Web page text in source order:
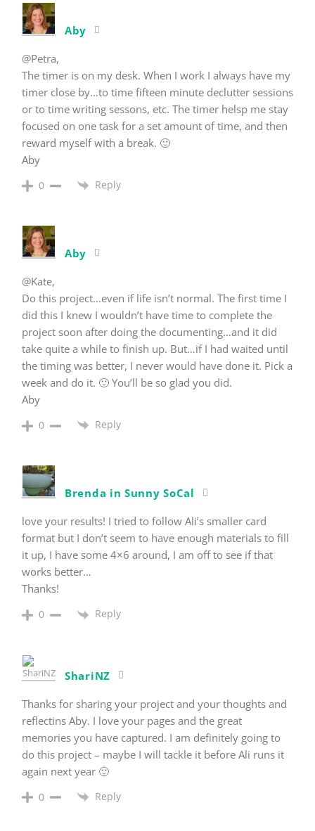
Aby
@Petra,
The timer is on my desk. When I work I always have my
timer close by…to time fifteen minute declutter sessions
or to time writing sessons, etc. The timer helsp me stay
focused on one task for a set amount of time, and then
reward myself with a break. 🙂
Aby
0 Reply
Aby
@Kate,
Do this project…even if life isn’t normal. The first time I
did this I knew I wouldn’t have time to complete the
project soon after doing the documenting…and it did
take quite a while to finish up. But…if I had waited until
the timing was better, I never would have done it. Pick a
week and do it. 🙂 You’ll be so glad you did.
Aby
0 Reply
Brenda in Sunny SoCal
love your results! I tried to follow Ali’s smaller card
format but I don’t seem to have enough materials to fill
it up, I have some 4×6 around, I am off to see if that
works better…
Thanks!
0 Reply
ShariNZ
Thanks for sharing your project and your thoughts and
reflectins Aby. I love your pages and the great
memories you have captured. I am definitely going to
do this project – maybe I will tackle it before Ali runs it
again next year 🙂
0 Reply